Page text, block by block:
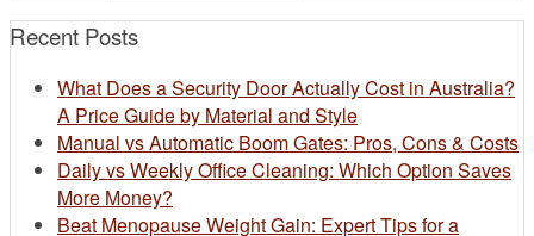
Recent Posts
What Does a Security Door Actually Cost in Australia?
A Price Guide by Material and Style
Manual vs Automatic Boom Gates: Pros, Cons & Costs
Daily vs Weekly Office Cleaning: Which Option Saves
More Money?
Beat Menopause Weight Gain: Expert Tips for a